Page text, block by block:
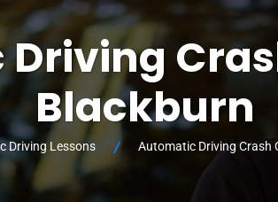
Blackburn
Driving Lessons Automatic Driving Crash